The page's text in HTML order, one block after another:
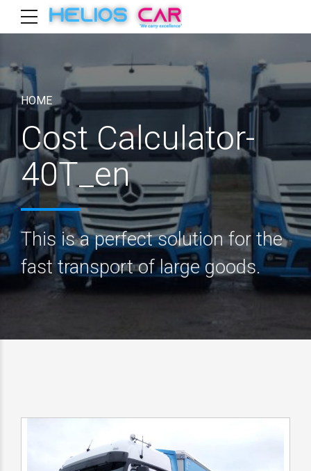
HOME
Cost Calculator-
40T_en
This is a perfect solution for the
fast transport of large goods.